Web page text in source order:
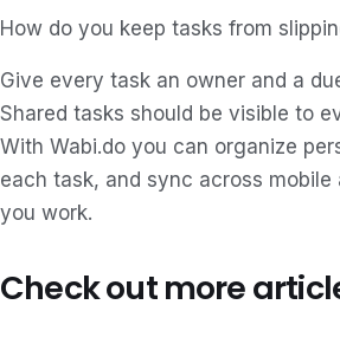
How do you keep tasks from
Give every task an owner and a
Shared tasks should be visible to
With Wabi.do you can organize
each task, and sync across
you work.
Check out more